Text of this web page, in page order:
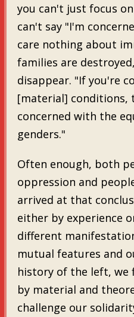
you can't just focus
can't say "I'm
care nothing about
families are
disappear. "If you're
[material] conditions,
concerned with the
genders."
Often enough, both
oppression and
arrived at that
either by experience
different
mutual features and
history of the left, we
by material and
challenge our